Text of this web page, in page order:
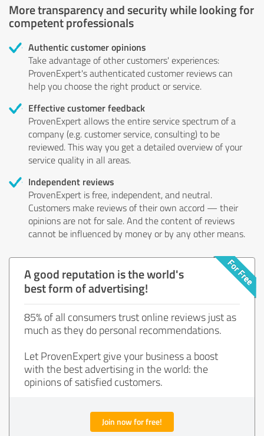
More transparency and security while looking for
competent professionals
Authentic customer opinions
Take advantage of other customers' experiences:
ProvenExpert's authenticated customer reviews can
help you choose the right product or service.
Effective customer feedback
ProvenExpert allows the entire service spectrum of a
company (e.g. customer service, consulting) to be
reviewed. This way you get a detailed overview of your
service quality in all areas.
Independent reviews
ProvenExpert is free, independent, and neutral.
Customers make reviews of their own accord — their
opinions are not for sale. And the content of reviews
cannot be influenced by money or by any other means.
A good reputation is the world's
best form of advertising!
85% of all consumers trust online reviews just as
much as they do personal recommendations.
Let ProvenExpert give your business a boost
with the best advertising in the world: the
opinions of satisfied customers.
Join now for free!